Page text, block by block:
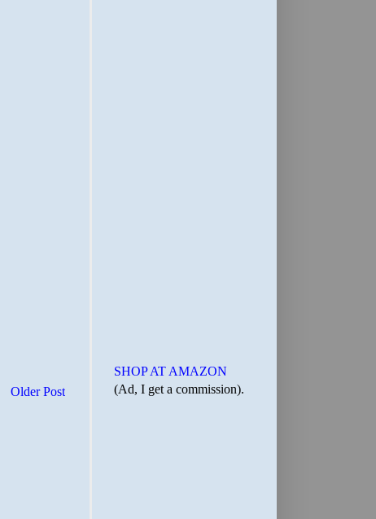
Older Post
SHOP AT AMAZON
(Ad, I get a commission).